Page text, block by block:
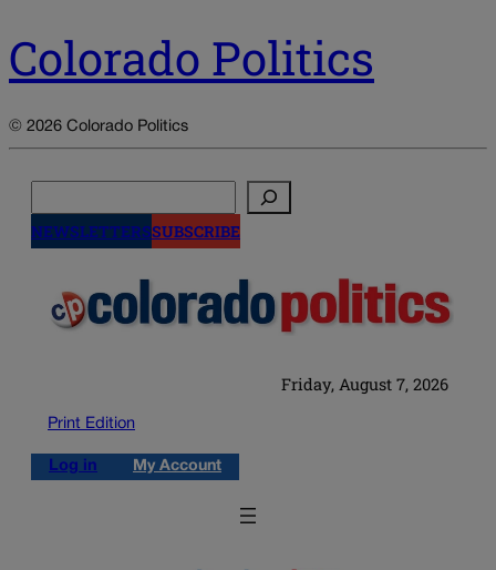
Colorado Politics
© 2026 Colorado Politics
NEWSLETTERSSUBSCRIBE
Friday, August 7, 2026
Print Edition
Log in My Account